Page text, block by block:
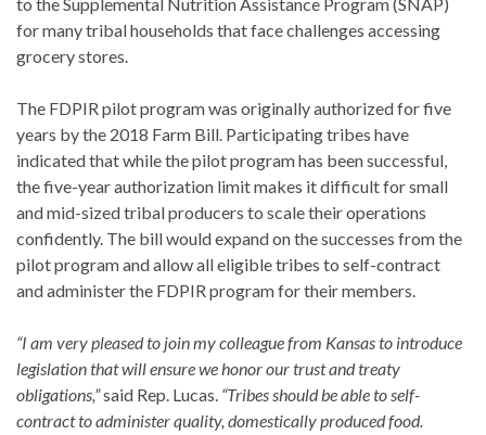
for many tribal households that face challenges accessing
grocery stores.
The FDPIR pilot program was originally authorized for five
years by the 2018 Farm Bill. Participating tribes have
indicated that while the pilot program has been successful,
the five-year authorization limit makes it difficult for small
and mid-sized tribal producers to scale their operations
confidently. The bill would expand on the successes from the
pilot program and allow all eligible tribes to self-contract
and administer the FDPIR program for their members.
“I am very pleased to join my colleague from Kansas to introduce
legislation that will ensure we honor our trust and treaty
obligations,”said Rep. Lucas. “Tribes should be able to self-
contract to administer quality, domestically produced food.